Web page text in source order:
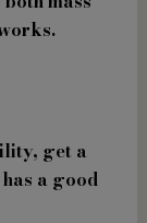
get a
a good